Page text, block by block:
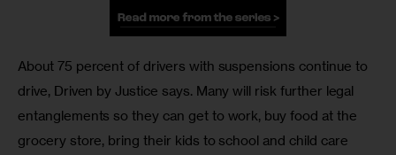
About 75 percent of drivers with suspensions continue to
drive, Driven by Justice says. Many will risk further legal
entanglements so they can get to work, buy food at the
grocery store, bring their kids to school and child care